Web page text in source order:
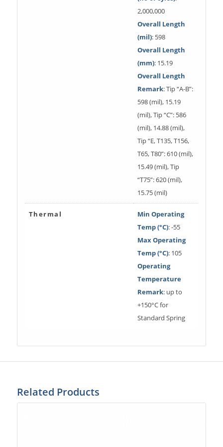
2,000,000
Overall Length
(mil): 598
Overall Length
(mm): 15.19
Overall Length
Remark: Tip “A-B”:
598 (mil), 15.19
(mil), Tip “C”: 586
(mil), 14.88 (mil),
Tip “E, T135, T156,
T65, T80”: 610 (mil),
15.49 (mil), Tip
“T75”: 620 (mil),
15.75 (mil)
Thermal
Min Operating
Temp (°C): -55
Max Operating
Temp (°C): 105
Operating
Temperature
Remark: up to
+150°C for
Standard Spring
Related Products